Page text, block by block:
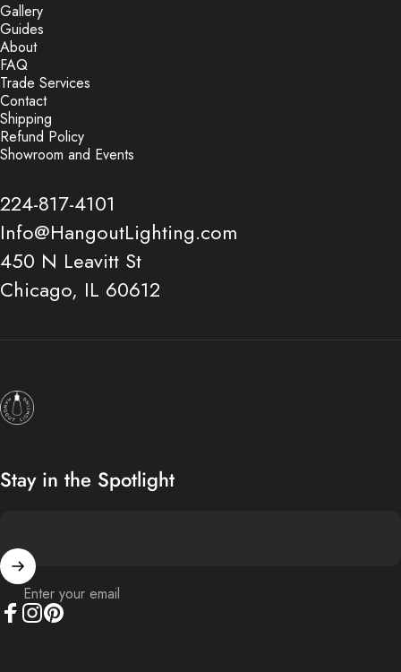
Gallery
Guides
About
FAQ
Trade Services
Contact
Shipping
Refund Policy
Showroom and Events
224-817-4101
Info@HangoutLighting.com
450 N Leavitt St
Chicago, IL 60612
Hangout Lighting
Stay in the Spotlight
Enter your email